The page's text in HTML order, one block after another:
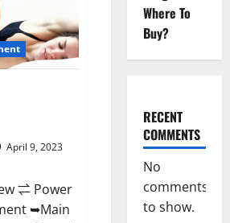
April 9, 2023
⇌ Power
➥Main
Where To
Buy?
RECENT
COMMENTS
No
comments
to show.